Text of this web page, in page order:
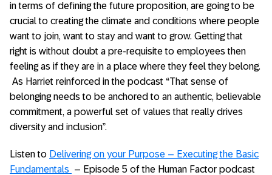
in terms of defining the future proposition, are going to be
crucial to creating the climate and conditions where people
want to join, want to stay and want to grow. Getting that
right is without doubt a pre-requisite to employees then
feeling as if they are in a place where they feel they belong.
As Harriet reinforced in the podcast “That sense of
belonging needs to be anchored to an authentic, believable
commitment, a powerful set of values that really drives
diversity and inclusion”.
Listen to Delivering on your Purpose – Executing the Basic
Fundamentals – Episode 5 of the Human Factor podcast